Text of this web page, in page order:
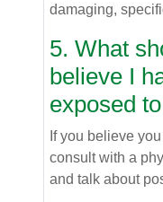
damaging,
5. What
believe I
exposed
If you believe
consult with a
and talk about